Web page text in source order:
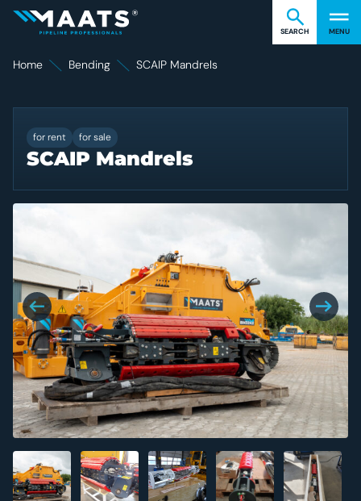
Find what you're looking for
Maats SEARCH MENU
Home Bending SCAIP Mandrels
SCAIP Mandrels
for rent for sale
SCAIP Mandrels